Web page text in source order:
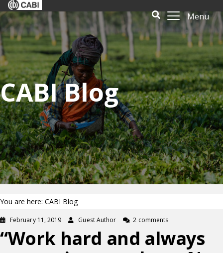
Menu
CABI Blog
You are here: CABI Blog
February 11, 2019 Guest Author 2 comments
“Work hard and always